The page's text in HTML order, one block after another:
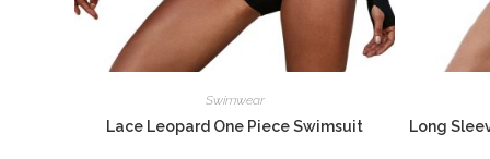
Swimwear
Lace Leopard One Piece Swimsuit Long